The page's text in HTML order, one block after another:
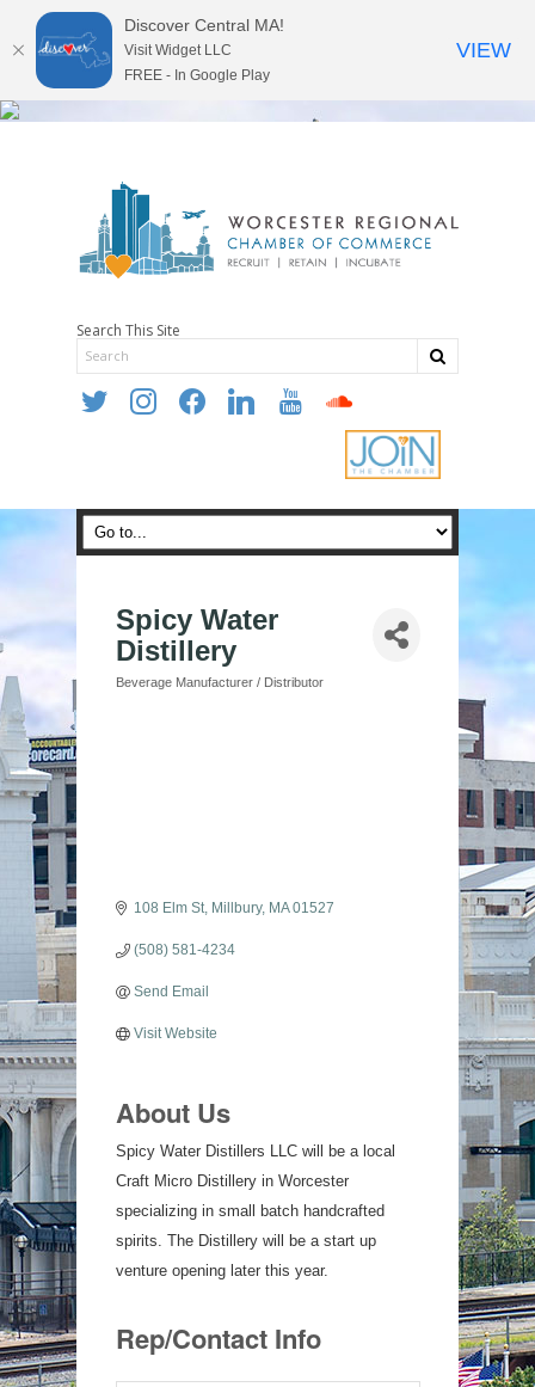
Search This Site
twitter instagramfacebooklinkedin youtube soundcloud
Spicy Water
Distillery
Categories
Beverage Manufacturer / Distributor
108 Elm St Millbury MA 01527
(508) 581-4234
Send Email
Visit Website
About Us
Spicy Water Distillers LLC will be a local
Craft Micro Distillery in Worcester
specializing in small batch handcrafted
spirits. The Distillery will be a start up
venture opening later this year.
Rep/Contact Info
Discover Central MA!
Visit Widget LLC
FREE - In Google Play
VIEW